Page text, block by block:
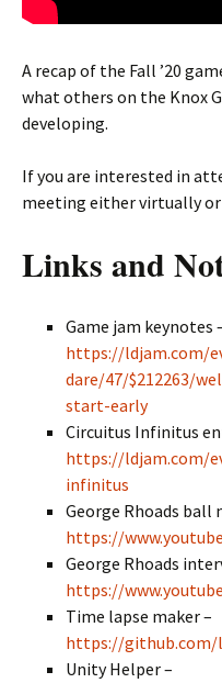
A recap of the Fall ’20
what others on the Knox
developing.
If you are interested in
meeting either virtually
Links and
Game jam keynotes
https://ldjam.com/
dare/47/$212263/
start-early
Circuitus Infinitus
https://ldjam.com/
infinitus
George Rhoads ball
https://
George Rhoads
https://
Time lapse maker –
https://github.com/
Unity Helper –